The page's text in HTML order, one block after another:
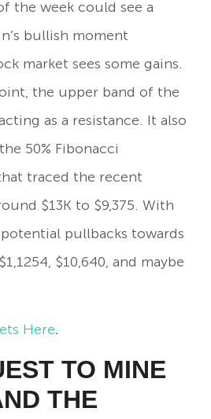
the week could see a
bullish moment
market sees some gains.
the upper band of the
as a resistance. It also
50% Fibonacci
traced the recent
$13K to $9,375. With
pullbacks towards
$10,640, and maybe
Here.
TO MINE
THE